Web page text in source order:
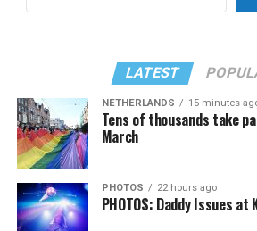
LATEST
NETHERLANDS 15 minutes
Tens of thousands take
March
PHOTOS 22 hours ago
PHOTOS: Daddy Issues at